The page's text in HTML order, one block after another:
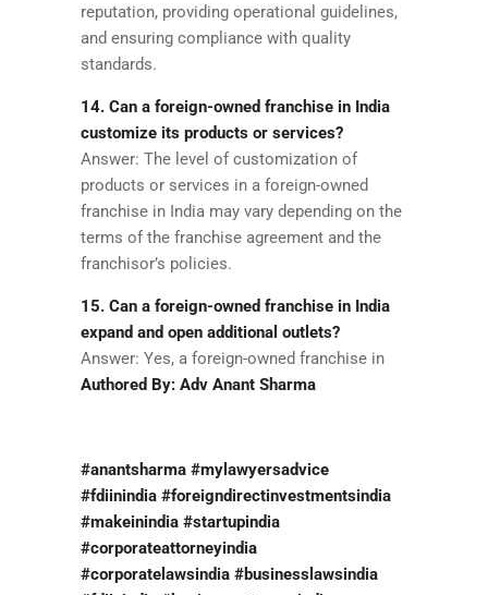
reputation, providing operational guidelines,
and ensuring compliance with quality
standards.
14. Can a foreign-owned franchise in India
customize its products or services?
Answer: The level of customization of
products or services in a foreign-owned
franchise in India may vary depending on the
terms of the franchise agreement and the
franchisor’s policies.
15. Can a foreign-owned franchise in India
expand and open additional outlets?
Answer: Yes, a foreign-owned franchise in
Authored By: Adv Anant Sharma
#anantsharma #mylawyersadvice
#fdiinindia #foreigndirectinvestmentsindia
#makeinindia #startupindia
#corporateattorneyindia
#corporatelawsindia #businesslawsindia